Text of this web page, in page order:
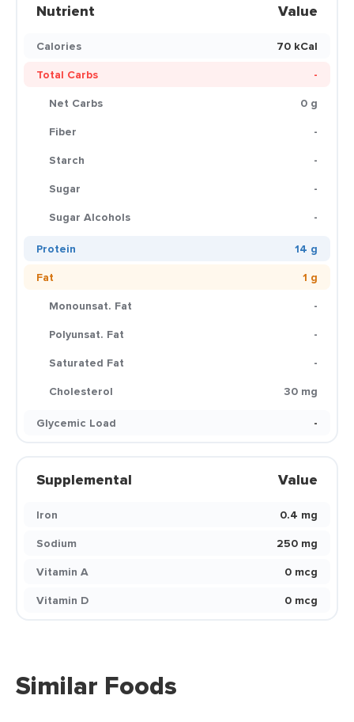
Nutrient Value
Calories
70 kCal
Total Carbs
-
Net Carbs
0 g
Fiber
-
Starch
-
Sugar
-
Sugar Alcohols
-
Protein
14 g
Fat
1 g
Monounsat. Fat
-
Polyunsat. Fat
-
Saturated Fat
-
Cholesterol
30 mg
Glycemic Load
-
Supplemental Value
Iron
0.4 mg
Sodium
250 mg
Vitamin A
0 mcg
Vitamin D
0 mcg
Similar Foods